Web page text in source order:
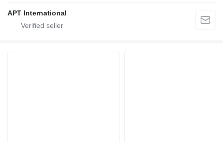
APT International